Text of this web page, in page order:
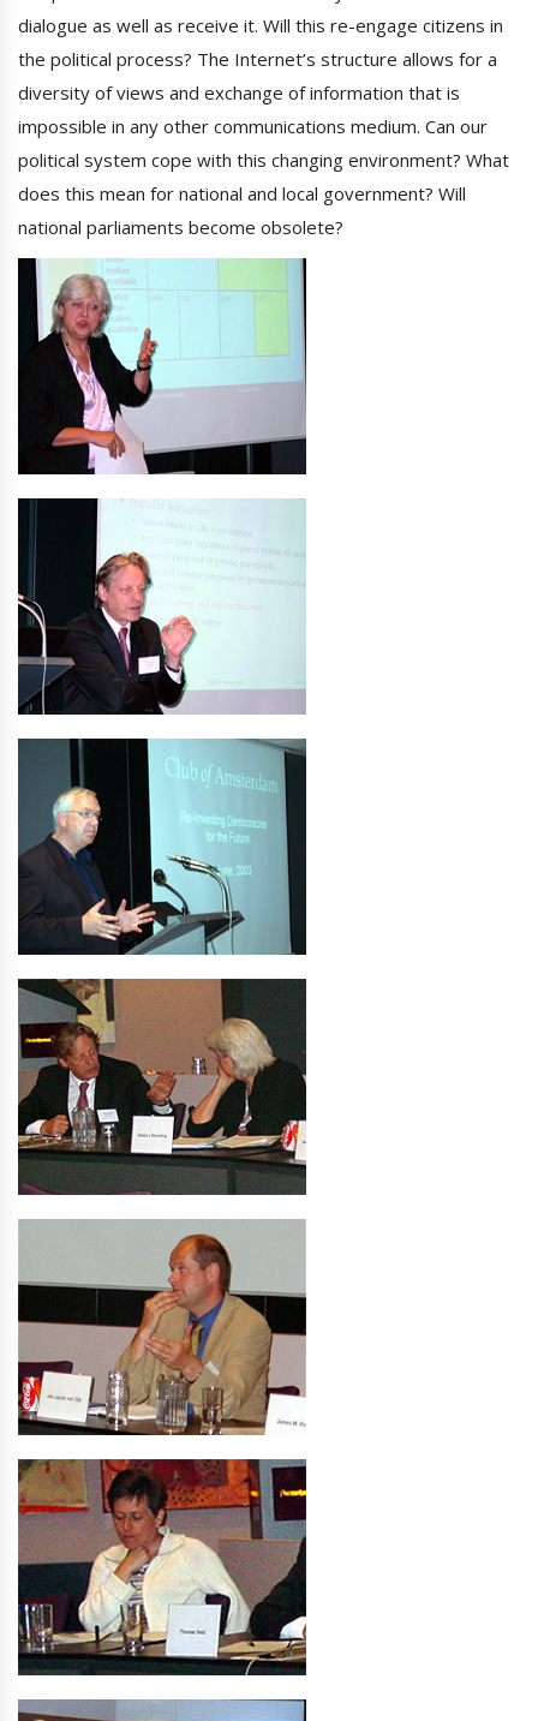
dialogue as well as receive it. Will this re-engage citizens in
the political process? The Internet’s structure allows for a
diversity of views and exchange of information that is
impossible in any other communications medium. Can our
political system cope with this changing environment? What
does this mean for national and local government? Will
national parliaments become obsolete?